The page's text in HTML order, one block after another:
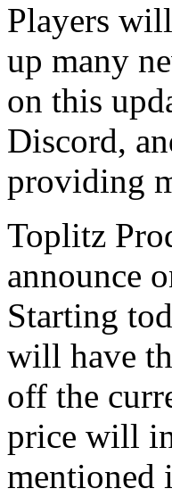
Players
up many
on this
Discord,
providing
Toplitz
announce
Starting
will have
off the
price will
mentioned